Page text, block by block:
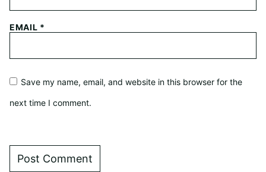
EMAIL *
Save my name, email, and website in this browser for the
next time I comment.